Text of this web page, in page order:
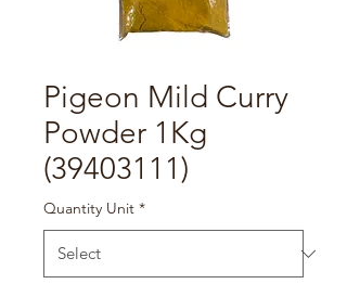
Pigeon Mild Curry
Powder 1Kg
(39403111)
Quantity Unit *